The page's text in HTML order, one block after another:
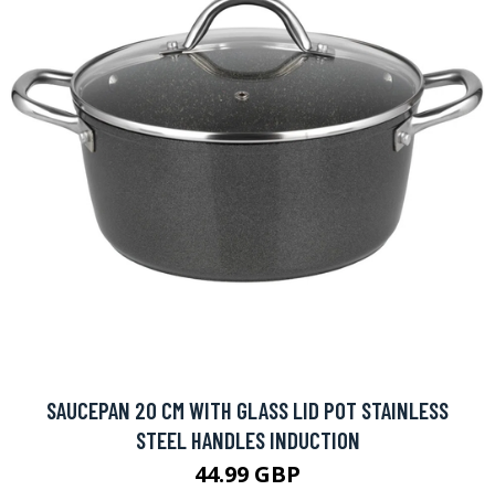
SAUCEPAN 20 CM WITH GLASS LID POT STAINLESS
STEEL HANDLES INDUCTION
44.99 GBP